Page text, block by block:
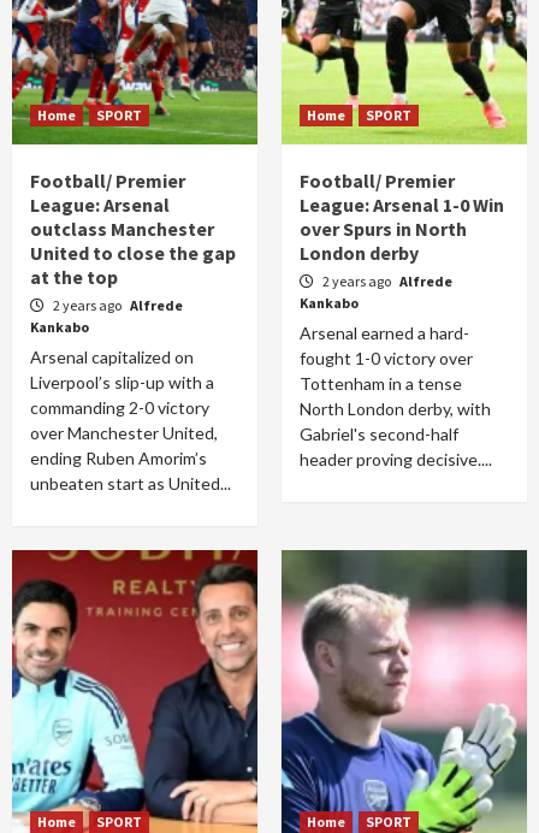
Home SPORT
Football/ Premier
League: Arsenal
outclass Manchester
United to close the gap
at the top
2 years ago Alfrede
Kankabo
Arsenal capitalized on
Liverpool’s slip-up with a
commanding 2-0 victory
over Manchester United,
ending Ruben Amorim’s
unbeaten start as United...
Home SPORT
Football/ Premier
League: Arsenal 1-0 Win
over Spurs in North
London derby
2 years ago Alfrede
Kankabo
Arsenal earned a hard-
fought 1-0 victory over
Tottenham in a tense
North London derby, with
Gabriel's second-half
header proving decisive....
Home SPORT Home SPORT